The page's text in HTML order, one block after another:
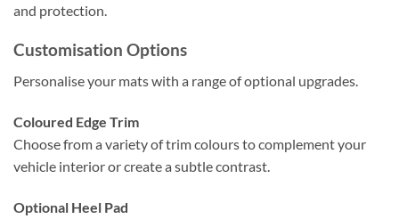
and protection.
Customisation Options
Personalise your mats with a range of optional upgrades.
Coloured Edge Trim
Choose from a variety of trim colours to complement your
vehicle interior or create a subtle contrast.
Optional Heel Pad